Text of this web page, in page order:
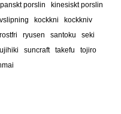
porslin
kinesiskt porslin
kockkni
kockkniv
rostfri ryusen santoku
seki
suncraft takefu
tojiro